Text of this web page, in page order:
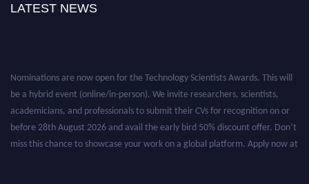
LATEST NEWS
Nominations are now open for the Technology Scientists Awards. This will
be a hybrid event (online/in-person). We invite researchers, scientists,
academicians, and professionals to submit their CVs for recognition on or
before 28th August 2026 and avail the early bird 50% discount offer. Don’t
miss this chance to showcase your work on a global platform. Apply now at